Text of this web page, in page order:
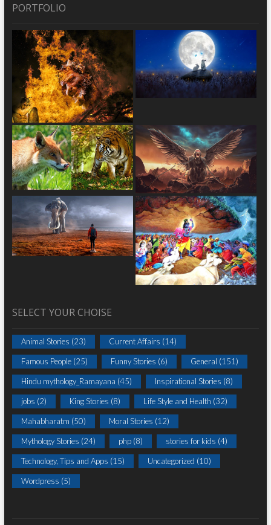
PORTFOLIO
SELECT YOUR CHOISE
Animal Stories (23) Current Affairs (14)
Famous People(25) Funny Stories (6) General (151)
Hindu mythology_Ramayana (45) Inspirational Stories (8)
jobs (2) King Stories (8) Life Style and Health (32)
Mahabharatm (50) Moral Stories (12)
Mythology Stories (24) php(8) stories for kids (4)
Technology, Tips and Apps (15) Uncategorized (10)
Wordpress (5)